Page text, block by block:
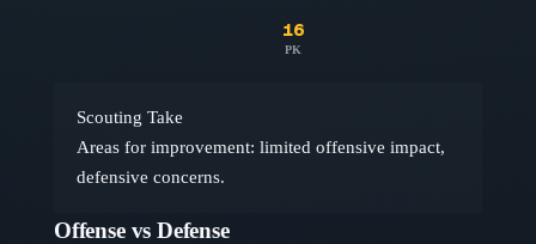
16
PK
Scouting Take
Areas for improvement: limited offensive impact,
defensive concerns.
Offense vs Defense